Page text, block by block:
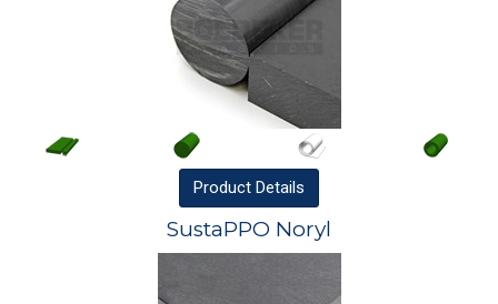
Product Details
SustaPPO Noryl